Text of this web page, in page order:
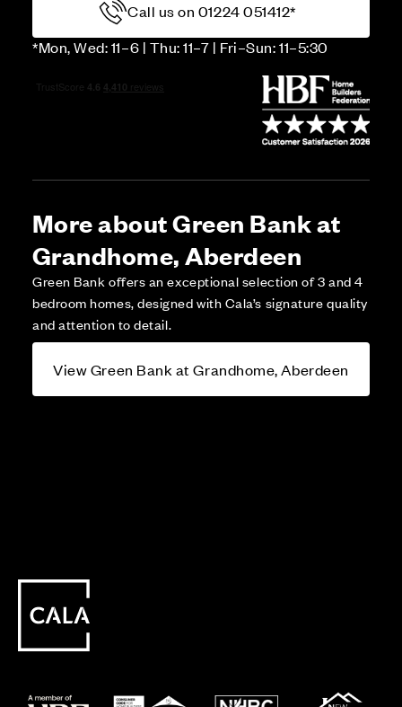
Call us on 01224 051412*
*Mon, Wed: 11–6 | Thu: 11–7 | Fri–Sun: 11–5:30
More about Green Bank at
Grandhome, Aberdeen
Green Bank offers an exceptional selection of 3 and 4
bedroom homes, designed with Cala’s signature quality
and attention to detail.
View Green Bank at Grandhome, Aberdeen